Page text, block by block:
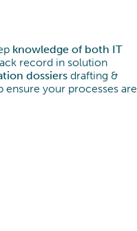
knowledge of both IT
record in solution
dossiers drafting &
ensure your processes are